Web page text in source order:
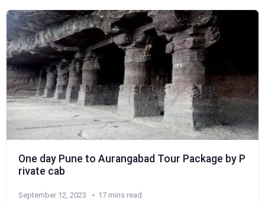
One day Pune to Aurangabad Tour Package by P
rivate cab
September 12, 2023 17 mins read